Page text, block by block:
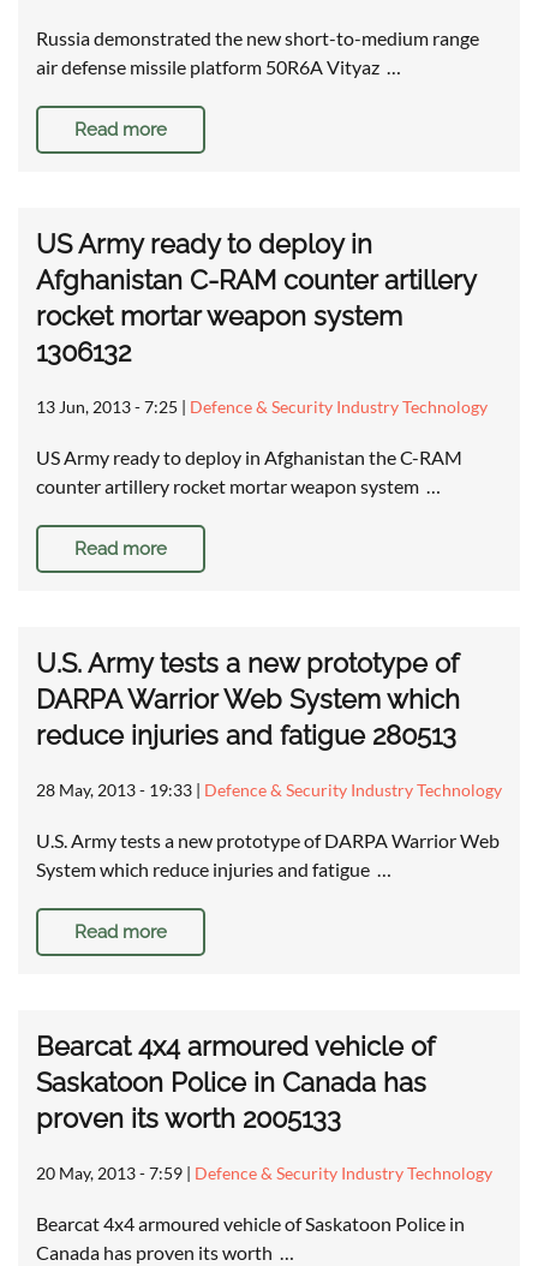
Russia demonstrated the new short-to-medium range
air defense missile platform 50R6A Vityaz …
Read more
US Army ready to deploy in
Afghanistan C-RAM counter artillery
rocket mortar weapon system
1306132
13 Jun, 2013 - 7:25 | Defence & Security Industry Technology
US Army ready to deploy in Afghanistan the C-RAM
counter artillery rocket mortar weapon system …
Read more
U.S. Army tests a new prototype of
DARPA Warrior Web System which
reduce injuries and fatigue 280513
28 May, 2013 - 19:33 | Defence & Security Industry Technology
U.S. Army tests a new prototype of DARPA Warrior Web
System which reduce injuries and fatigue …
Read more
Bearcat 4x4 armoured vehicle of
Saskatoon Police in Canada has
proven its worth 2005133
20 May, 2013 - 7:59 | Defence & Security Industry Technology
Bearcat 4x4 armoured vehicle of Saskatoon Police in
Canada has proven its worth …